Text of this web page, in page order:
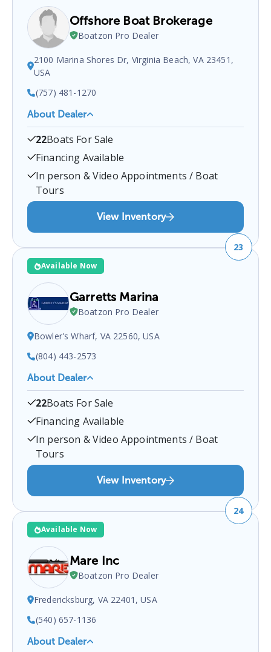
Offshore Boat Brokerage
Boatzon Pro Dealer
2100 Marina Shores Dr, Virginia Beach, VA 23451,
USA
(757) 481-1270
About Dealer
Offshore Boat Brokerage is a certified boat dealer
located at2100 Marina Shores Dr, Virginia Beach,
VA 23451, USA.You can contact them at
7574811270for any
inquiries.
22Boats For Sale
Financing Available
In person & Video Appointments / Boat
Tours
View Inventory
Available Now
23
Garretts Marina
Boatzon Pro Dealer
Bowler's Wharf, VA 22560, USA
(804) 443-2573
About Dealer
Garretts Marina is a certified boat dealer located at
Bowler's Wharf, VA 22560, USA
them at8044432573for any
sales inquiries.
22Boats For Sale
Financing Available
In person & Video Appointments / Boat
Tours
View Inventory
Available Now
24
Mare Inc
Boatzon Pro Dealer
Fredericksburg, VA 22401, USA
(540) 657-1136
About Dealer